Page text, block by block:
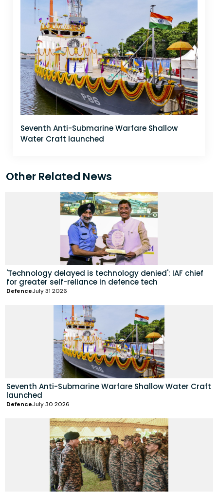
Seventh Anti-Submarine Warfare Shallow
Water Craft launched
Other Related News
'Technology delayed is technology denied': IAF chief
for greater self-reliance in defence tech
DefenceJuly 31 2026
Seventh Anti-Submarine Warfare Shallow Water Craft
launched
DefenceJuly 30 2026